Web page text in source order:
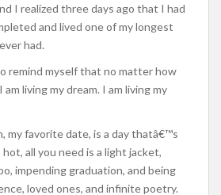
I realized three days ago that I had
and lived one of my longest
had.
remind myself that no matter how
living my dream. I am living my
my favorite date, is a day thatâ€™s
all you need is a light jacket,
impending graduation, and being
loved ones, and infinite poetry.